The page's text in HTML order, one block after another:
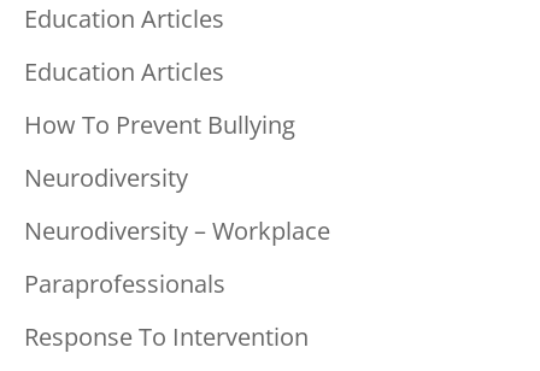
Education Articles
Education Articles
How To Prevent Bullying
Neurodiversity
Neurodiversity – Workplace
Paraprofessionals
Response To Intervention